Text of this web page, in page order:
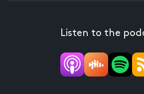
Listen to the